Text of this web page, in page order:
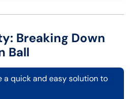
Breaking Down
Ball
a quick and easy solution to